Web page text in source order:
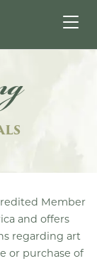
Member
and offers
regarding art
or purchase of